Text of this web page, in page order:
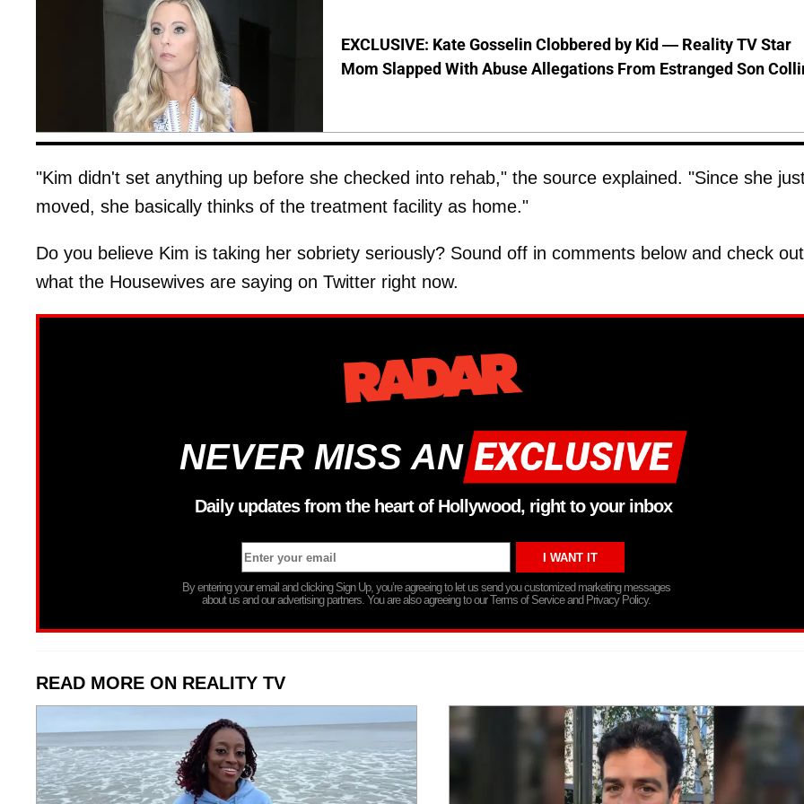
EXCLUSIVE: Kate Gosselin Clobbered by Kid — Reality TV Star
Mom Slapped With Abuse Allegations From Estranged Son
"Kim didn't set anything up before she checked into rehab," the source explained. "Since she
moved, she basically thinks of the treatment facility as home."
Do you believe Kim is taking her sobriety seriously? Sound off in comments below and check out
what the Housewives are saying on Twitter right now.
NEVER MISS AN
Daily updates from the heart of Hollywood, right to your inbox
By entering your email and clicking Sign Up, you’re agreeing to let us send you customized marketing messages
about us and our advertising partners. You are also agreeing to our Terms of Service and Privacy Policy.
READ MORE ON REALITY TV